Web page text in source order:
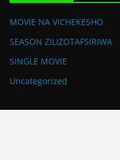
MOVIE NA VICHEKESHO
SEASON ZILIZOTAFSIRIWA
SINGLE MOVIE
Uncategorized